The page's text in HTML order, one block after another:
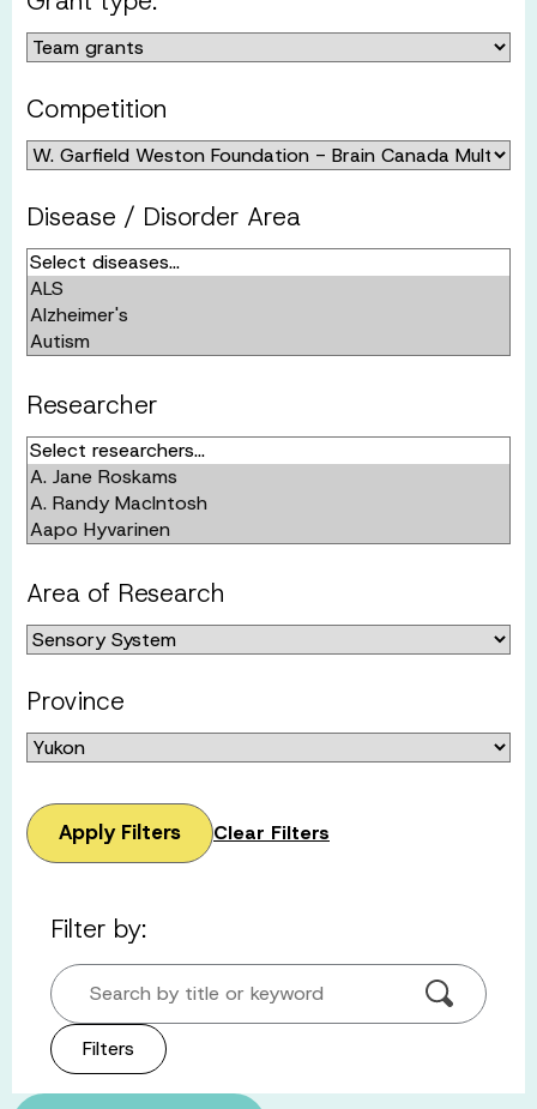
Competition
Disease / Disorder Area
Researcher
Area of Research
Province
Apply Filters Clear Filters
Filter by:
Search by title or keyword
Filters